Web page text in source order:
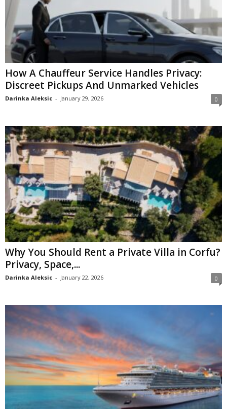
How A Chauffeur Service Handles Privacy:
Discreet Pickups And Unmarked Vehicles
Darinka Aleksic - January 29, 2026 0
Why You Should Rent a Private Villa in Corfu?
Privacy, Space,...
Darinka Aleksic - January 22, 2026 0